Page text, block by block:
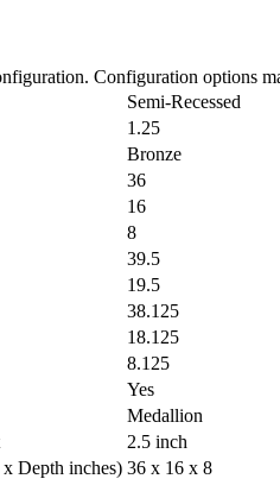
Configuration options
Semi-Recessed
1.25
Bronze
36
16
8
39.5
19.5
38.125
18.125
8.125
Yes
Medallion
2.5 inch
Depth inches) 36 x 16 x 8